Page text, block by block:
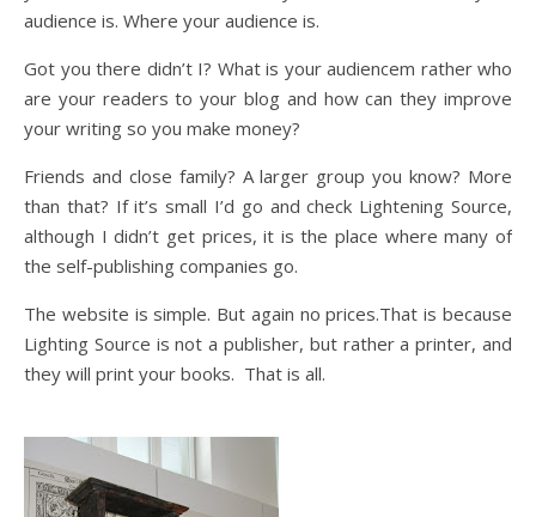
audience is. Where your audience is.
Got you there didn’t I? What is your audiencem rather who
are your readers to your blog and how can they improve
your writing so you make money?
Friends and close family? A larger group you know? More
than that? If it’s small I’d go and check Lightening Source,
although I didn’t get prices, it is the place where many of
the self-publishing companies go.
The website is simple. But again no prices.That is because
Lighting Source is not a publisher, but rather a printer, and
they will print your books. That is all.